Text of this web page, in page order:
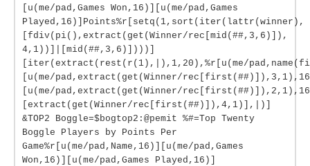
[u(me/pad,Games Won,16)][u(me/pad,Games
Played,16)]Points%r[setq(1,sort(iter(lattr(winner),
[fdiv(pi(),extract(get(Winner/rec[mid(##,3,6)]),
4,1))]|[mid(##,3,6)])))]
[iter(extract(rest(r(1),|),1,20),%r[u(me/
[u(me/pad,extract(get(Winner/
[u(me/pad,extract(get(Winner/
[extract(get(Winner/rec[first(##)]),4,1)],|)]
&TOP2 Boggle=$bogtop2:@pemit %#=Top Twenty
Boggle Players by Points Per
Game%r[u(me/pad,Name,16)][u(me/pad,Games
Won,16)][u(me/pad,Games Played,16)]